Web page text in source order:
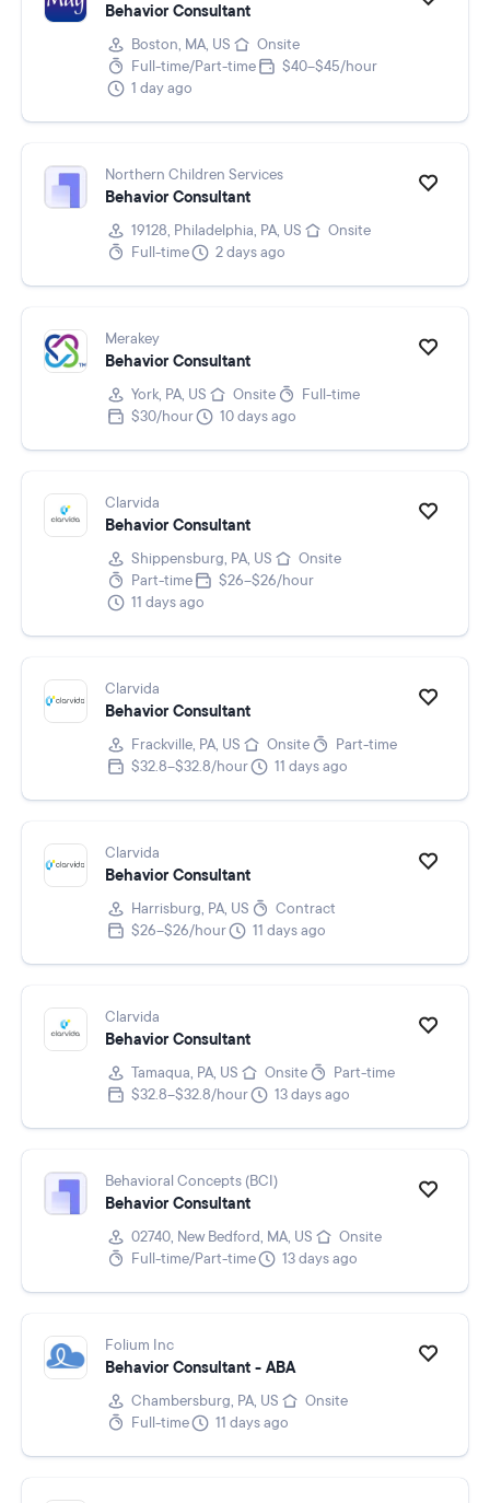
Behavior Consultant
Boston, MA, US
Onsite
Full-time/Part-time
$40–$45/hour
1 day ago
Northern Children Services
Behavior Consultant
19128, Philadelphia, PA, US
Onsite
Full-time
2 days ago
Merakey
Behavior Consultant
York, PA, US Onsite
Full-time
$30/hour
10 days ago
Clarvida
Behavior Consultant
Shippensburg, PA, US
Onsite
Part-time
$26–$26/hour
11 days ago
Clarvida
Behavior Consultant
Frackville, PA, US Onsite
Part-time
$32.8–$32.8/hour
11 days ago
Clarvida
Behavior Consultant
Harrisburg, PA, US
Contract
$26–$26/hour
11 days ago
Clarvida
Behavior Consultant
Tamaqua, PA, US Onsite
Part-time
$32.8–$32.8/hour
13 days ago
Behavioral Concepts (BCI)
Behavior Consultant
02740, New Bedford, MA, US
Onsite
Full-time/Part-time
13 days ago
Folium Inc
Behavior Consultant - ABA
Chambersburg, PA, US
Onsite
Full-time
11 days ago